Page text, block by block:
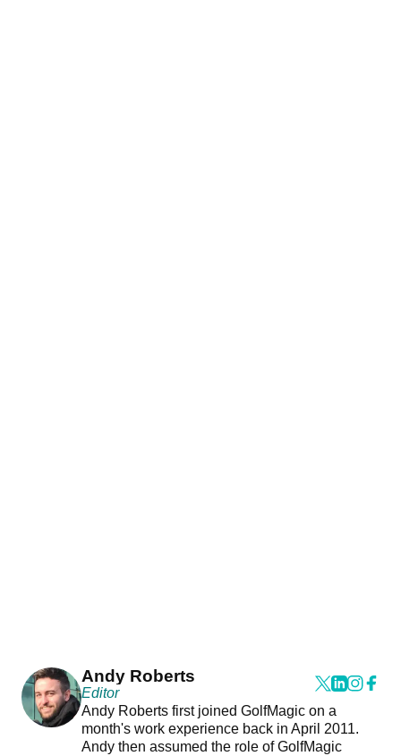
Andy Roberts
Editor
Andy Roberts first joined GolfMagic on a
month's work experience back in April 2011.
Andy then assumed the role of GolfMagic